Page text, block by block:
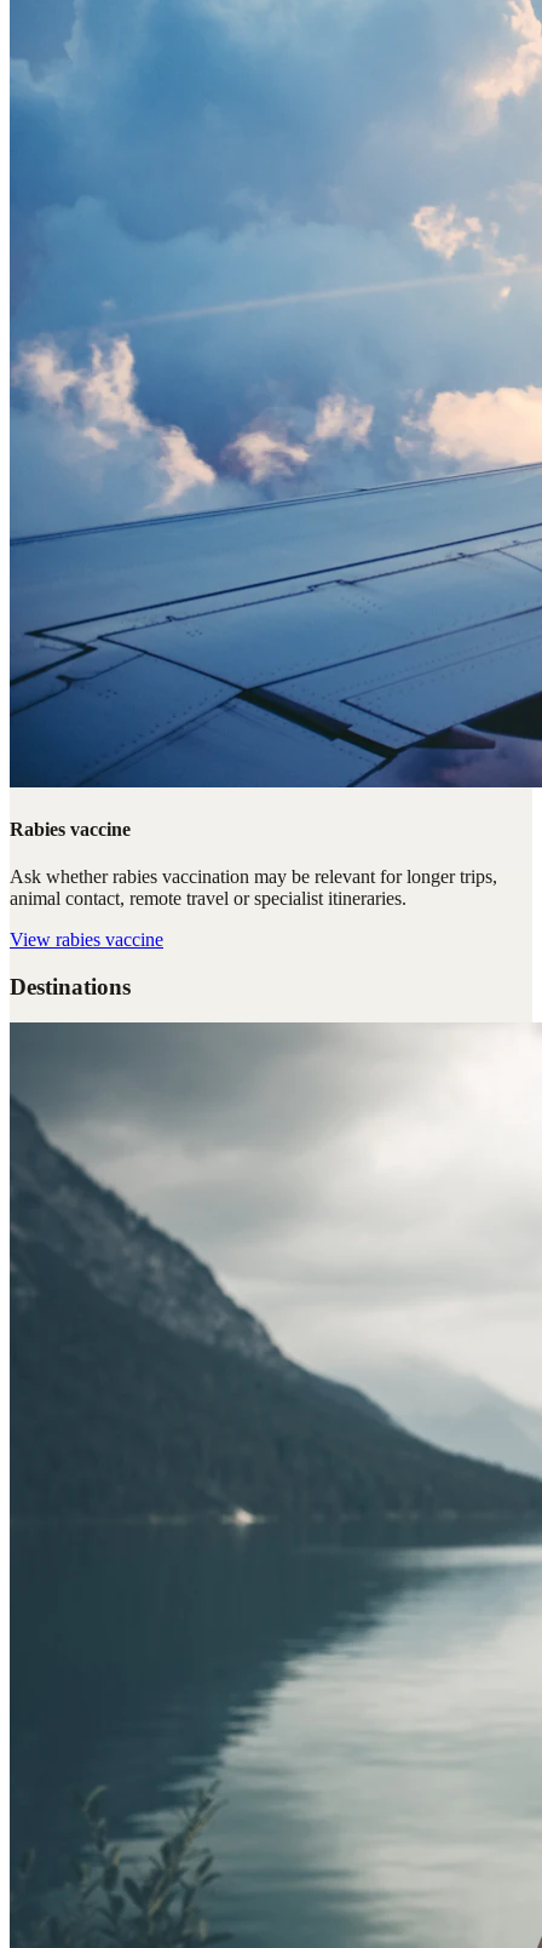
Rabies vaccine
Ask whether rabies vaccination may be relevant for longer trips,
animal contact, remote travel or specialist itineraries.
View rabies vaccine
Destinations